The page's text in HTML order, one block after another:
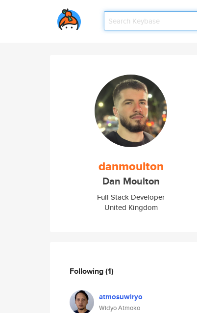
danmoulton
Dan Moulton
Full Stack Developer
United Kingdom
Following(1)
atmosuwiryo
Widyo Atmoko